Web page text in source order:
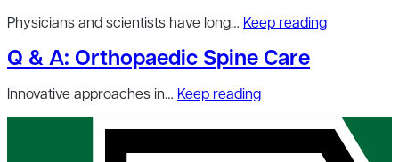
Physicians and scientists have long… Keep reading
Q & A: Orthopaedic Spine Care
Innovative approaches in… Keep reading